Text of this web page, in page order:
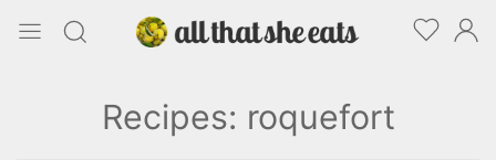
Recipes: roquefort